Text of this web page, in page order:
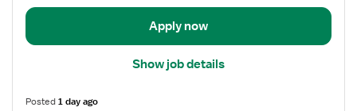
Intensive
Unit
Apply now
Show job details
Posted1 day ago